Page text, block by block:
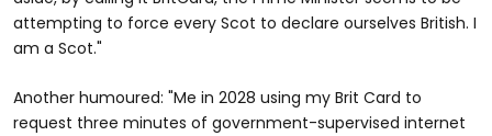
attempting to force every Scot to declare ourselves British. I
am a Scot."
Another humoured: "Me in 2028 using my Brit Card to
request three minutes of government-supervised internet